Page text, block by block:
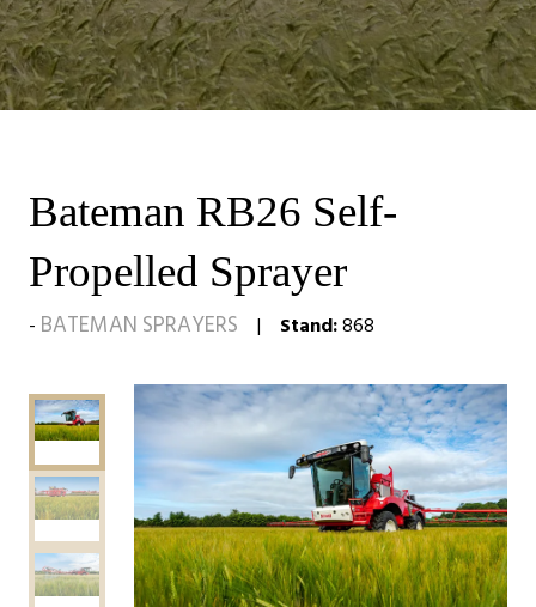
Bateman RB26 Self-
Propelled Sprayer
BATEMAN SPRAYERS Stand:868